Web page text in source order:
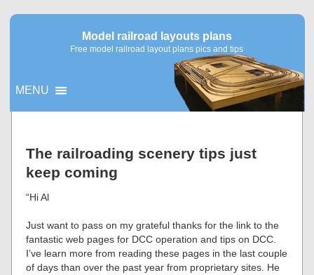
Model railroad layouts plans
Free model railroad layout plans pics and tips
MENU
The railroading scenery tips just
keep coming
“Hi Al
Just want to pass on my grateful thanks for the link to the
fantastic web pages for DCC operation and tips on DCC.
I’ve learn more from reading these pages in the last couple
of days than over the past year from proprietary sites. He